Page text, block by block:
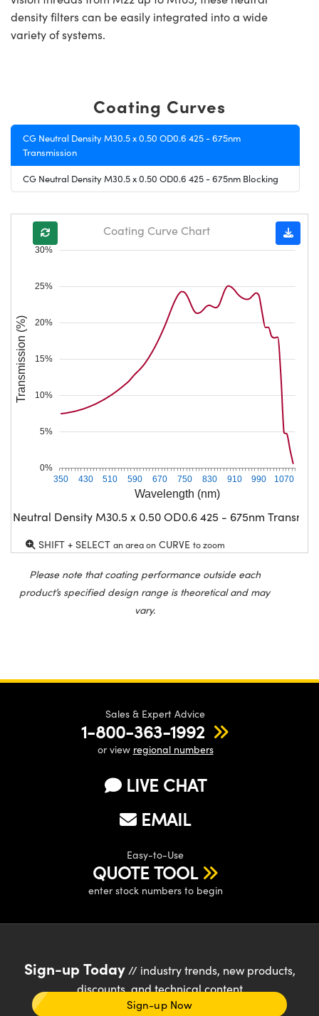
density filters can be easily integrated into a wide
variety of systems.
Coating Curves
CG Neutral Density M30.5 x 0.50 OD0.6 425 - 675nm
Transmission
CG Neutral Density M30.5 x 0.50 OD0.6 425 - 675nm Blocking
Wavelength (nm)
350 430 510 590 670 750 830 910 990 1070
0%
5%
10%
15%
20%
25%
30%
Transmission (%)
Coating Curve Chart
Neutral Density M30.5 x 0.50 OD0.6 425 - 675nm
SHIFT + SELECT an area on CURVE to zoom
Please note that coating performance outside each
product’s specified design range is theoretical and may
vary.
Sales & Expert Advice
1-800-363-1992
or view regional numbers
LIVE CHAT
EMAIL
Easy-to-Use
QUOTE TOOL
enter stock numbers to begin
Sign-up Today// industry trends, new products,
discounts, and technical content
Sign-up Now